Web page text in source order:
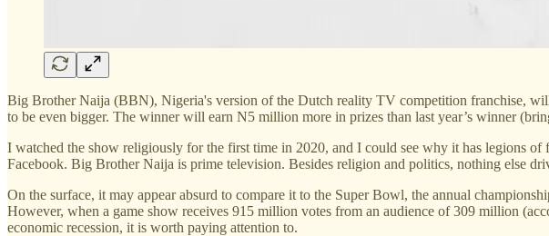
Big Brother Naija (BBN), Nigeria's version of the Dutch reality TV competition franchise,
to be even bigger. The winner will earn N5 million more in prizes than last year’s winner
I watched the show religiously for the first time in 2020, and I could see why it has legions
Facebook. Big Brother Naija is prime television. Besides religion and politics, nothing else
On the surface, it may appear absurd to compare it to the Super Bowl, the annual
However, when a game show receives 915 million votes from an audience of 309 million
economic recession, it is worth paying attention to.